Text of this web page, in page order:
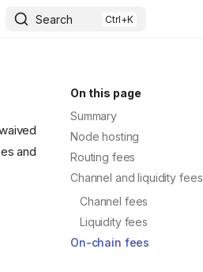
Search
On this page
Summary
Node hosting
Routing fees
Channel and liquidity fees
Channel fees
Liquidity fees
On-chain fees
and